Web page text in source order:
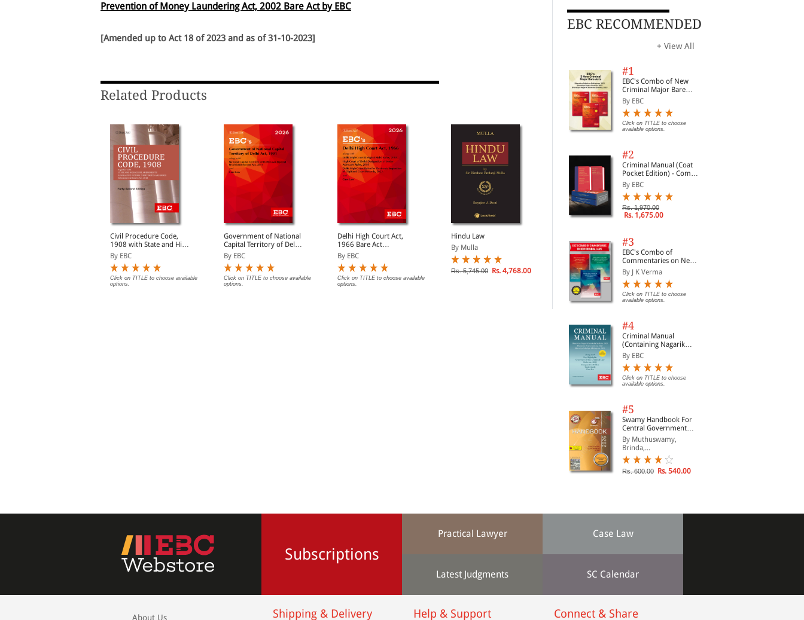
Prevention of Money Laundering Act, 2002 Bare Act by EBC
[Amended up to Act 18 of 2023 and as of 31-10-2023]
Related Products
Civil Procedure Code,
1908 with State and High
Court Amendments,
Legislative History, Short
Notes, Index and
Commercial Courts Act,
2015
By EBC
Click on TITLE to choose available
options.
Government of National
Capital Territory of Delhi
Act, 1991 Bare Act
(Print/eBook)
By EBC
Click on TITLE to choose available
options.
Delhi High Court Act,
1966 Bare Act
(Print/eBook)
By EBC
Click on TITLE to choose available
options.
Hindu Law
By Mulla
Rs. 5,745.00 Rs. 4,768.00
Consumer Protection
Act: A Commentary
By G.B. Reddy and Bagl...
Click on TITLE to choose available
options.
By S.D. Singh
EBC RECOMMENDED
+ View All
#1
EBC's Combo of New
Criminal Major Bare
Acts
By EBC
Click on TITLE to choose
available options.
#2
Criminal Manual (Coat
Pocket Edition) - Combo
of BNS, BNSS and BSA
(Set of 2 Books)
By EBC
Rs. 1,970.00
Rs. 1,675.00
#3
EBC's Combo of
Commentaries on New
Criminal Laws
By J K Verma
Click on TITLE to choose
available options.
#4
Criminal Manual
(Containing Nagarik
Suraksha Sanhita, Nyaya
Sanhita and Sakshya
Adhiniyam, 2023)
By EBC
Click on TITLE to choose
available options.
#5
Swamy Handbook For
Central Government
Staff (English) - 2026
By Muthuswamy,
Brinda,...
Rs. 600.00 Rs. 540.00
Subscriptions
Practical Lawyer Case Law
Latest Judgments SC Calendar
About Us Shipping & Delivery Help & Support Connect & Share